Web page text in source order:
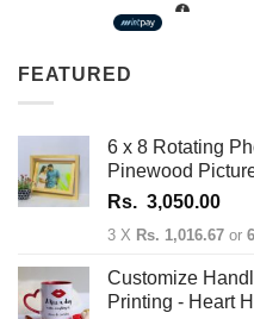
FEATURED
6 x 8 Rotating
Pinewood
Rs. 3,050.00
3 X Rs. 1,016.67 or
Customize
Printing - Heart